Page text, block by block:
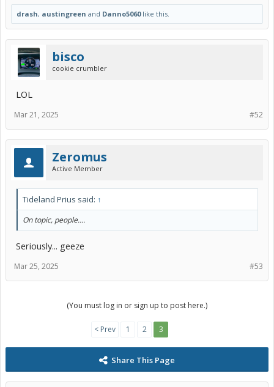
drash, austingreen and Danno5060like this.
bisco
cookie crumbler
LOL
#52
Mar 21, 2025
Zeromus
Active Member
Tideland Prius said: ↑
On topic, people….
Seriously... geeze
#53
Mar 25, 2025
(You must log in or sign up to post here.)
< Prev 1 2 3
Share This Page